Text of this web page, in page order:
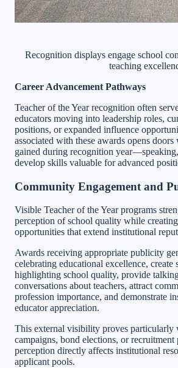
Recognition displays engage school
teaching
Career Advancement Pathways
Teacher of the Year recognition often
educators moving into leadership roles,
positions, or expanded influence
associated with these awards opens
gained during recognition
develop skills valuable for advanced
Community Engagement and
Visible Teacher of the Year programs
perception of school quality while
opportunities that extend institutional
Awards receiving appropriate publicity
celebrating educational excellence, create
highlighting school quality, provide
conversations about teachers, attract
profession importance, and demonstrate
educator appreciation.
This external visibility proves particularly
campaigns, bond elections, or
perception directly affects institutional
applicant pools.